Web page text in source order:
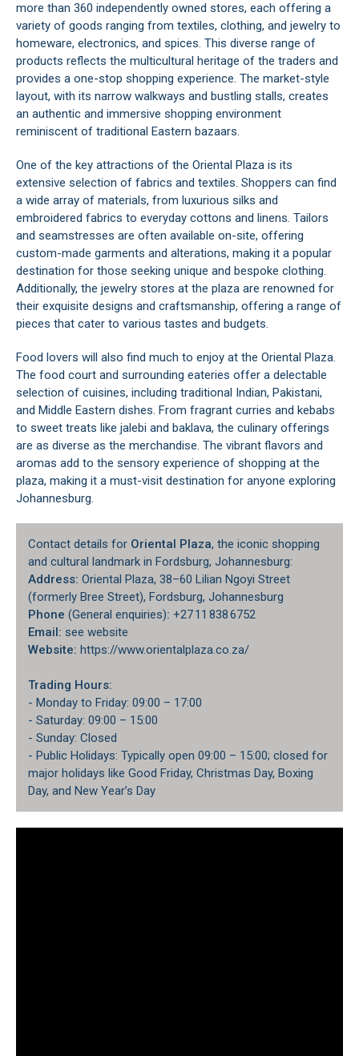
more than 360 independently owned stores, each offering a
variety of goods ranging from textiles, clothing, and jewelry to
homeware, electronics, and spices. This diverse range of
products reflects the multicultural heritage of the traders and
provides a one-stop shopping experience. The market-style
layout, with its narrow walkways and bustling stalls, creates
an authentic and immersive shopping environment
reminiscent of traditional Eastern bazaars.
One of the key attractions of the Oriental Plaza is its
extensive selection of fabrics and textiles. Shoppers can find
a wide array of materials, from luxurious silks and
embroidered fabrics to everyday cottons and linens. Tailors
and seamstresses are often available on-site, offering
custom-made garments and alterations, making it a popular
destination for those seeking unique and bespoke clothing.
Additionally, the jewelry stores at the plaza are renowned for
their exquisite designs and craftsmanship, offering a range of
pieces that cater to various tastes and budgets.
Food lovers will also find much to enjoy at the Oriental Plaza.
The food court and surrounding eateries offer a delectable
selection of cuisines, including traditional Indian, Pakistani,
and Middle Eastern dishes. From fragrant curries and kebabs
to sweet treats like jalebi and baklava, the culinary offerings
are as diverse as the merchandise. The vibrant flavors and
aromas add to the sensory experience of shopping at the
plaza, making it a must-visit destination for anyone exploring
Johannesburg.
Contact details for Oriental Plaza, the iconic shopping
and cultural landmark in Fordsburg, Johannesburg:
Address: Oriental Plaza, 38–60 Lilian Ngoyi Street
(formerly Bree Street), Fordsburg, Johannesburg
Phone (General enquiries): +27 11 838 6752
Email: see website
Website: https://www.orientalplaza.co.za/
Trading Hours:
- Monday to Friday: 09:00 – 17:00
- Saturday: 09:00 – 15:00
- Sunday: Closed
- Public Holidays: Typically open 09:00 – 15:00; closed for
major holidays like Good Friday, Christmas Day, Boxing
Day, and New Year’s Day